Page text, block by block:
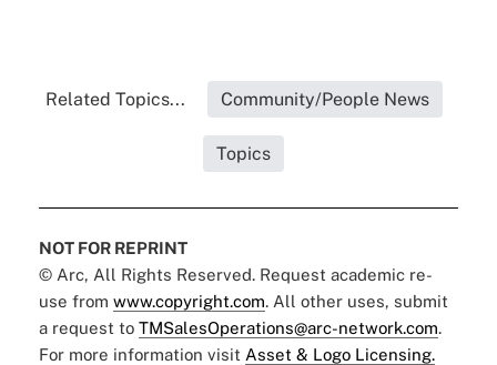
Related Topics... Community/People News
Topics
NOT FOR REPRINT
© Arc, All Rights Reserved. Request academic re-
use from www.copyright.com. All other uses, submit
a request to TMSalesOperations@arc-network.com.
For more information visit Asset & Logo Licensing.